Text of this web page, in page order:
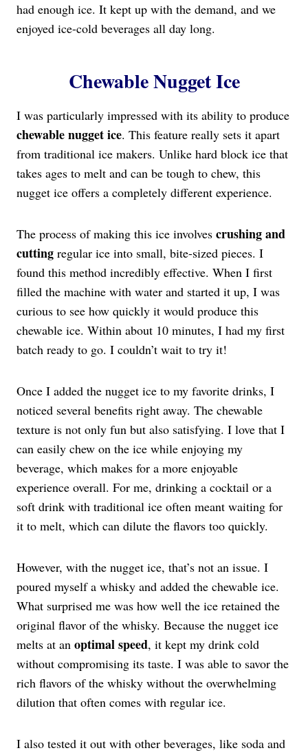
had enough ice. It kept up with the demand, and we
enjoyed ice-cold beverages all day long.
Chewable Nugget Ice
I was particularly impressed with its ability to produce
chewable nugget ice. This feature really sets it apart
from traditional ice makers. Unlike hard block ice that
takes ages to melt and can be tough to chew, this
nugget ice offers a completely different experience.
The process of making this ice involves crushing and
cutting regular ice into small, bite-sized pieces. I
found this method incredibly effective. When I first
filled the machine with water and started it up, I was
curious to see how quickly it would produce this
chewable ice. Within about 10 minutes, I had my first
batch ready to go. I couldn’t wait to try it!
Once I added the nugget ice to my favorite drinks, I
noticed several benefits right away. The chewable
texture is not only fun but also satisfying. I love that I
can easily chew on the ice while enjoying my
beverage, which makes for a more enjoyable
experience overall. For me, drinking a cocktail or a
soft drink with traditional ice often meant waiting for
it to melt, which can dilute the flavors too quickly.
However, with the nugget ice, that’s not an issue. I
poured myself a whisky and added the chewable ice.
What surprised me was how well the ice retained the
original flavor of the whisky. Because the nugget ice
melts at an optimal speed, it kept my drink cold
without compromising its taste. I was able to savor the
rich flavors of the whisky without the overwhelming
dilution that often comes with regular ice.
I also tested it out with other beverages, like soda and